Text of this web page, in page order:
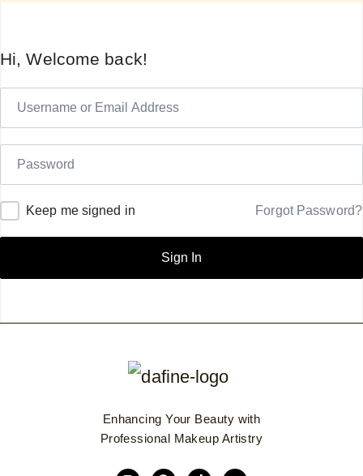
Hi, Welcome back!
Keep me signed in Forgot Password?
Sign In
Enhancing Your Beauty with
Professional Makeup Artistry